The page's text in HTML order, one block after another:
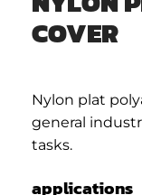
COVER
Nylon plat
general
tasks.
applications